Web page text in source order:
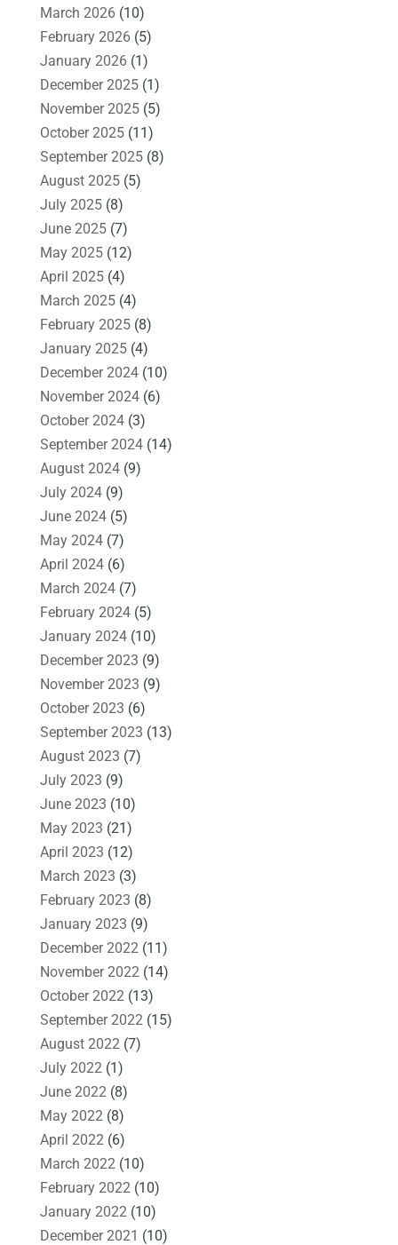
March 2026(10)
February 2026(5)
January 2026(1)
December 2025(1)
November 2025(5)
October 2025(11)
September 2025(8)
August 2025(5)
July 2025(8)
June 2025(7)
May 2025(12)
April 2025(4)
March 2025(4)
February 2025(8)
January 2025(4)
December 2024(10)
November 2024(6)
October 2024(3)
September 2024(14)
August 2024(9)
July 2024(9)
June 2024(5)
May 2024(7)
April 2024(6)
March 2024(7)
February 2024(5)
January 2024(10)
December 2023 (9)
November 2023 (9)
October 2023 (6)
September 2023 (13)
August 2023 (7)
July 2023 (9)
June 2023 (10)
May 2023 (21)
April 2023 (12)
March 2023 (3)
February 2023 (8)
January 2023 (9)
December 2022 (11)
November 2022 (14)
October 2022 (13)
September 2022 (15)
August 2022 (7)
July 2022 (1)
June 2022 (8)
May 2022 (8)
April 2022 (6)
March 2022 (10)
February 2022 (10)
January 2022 (10)
December 2021 (10)